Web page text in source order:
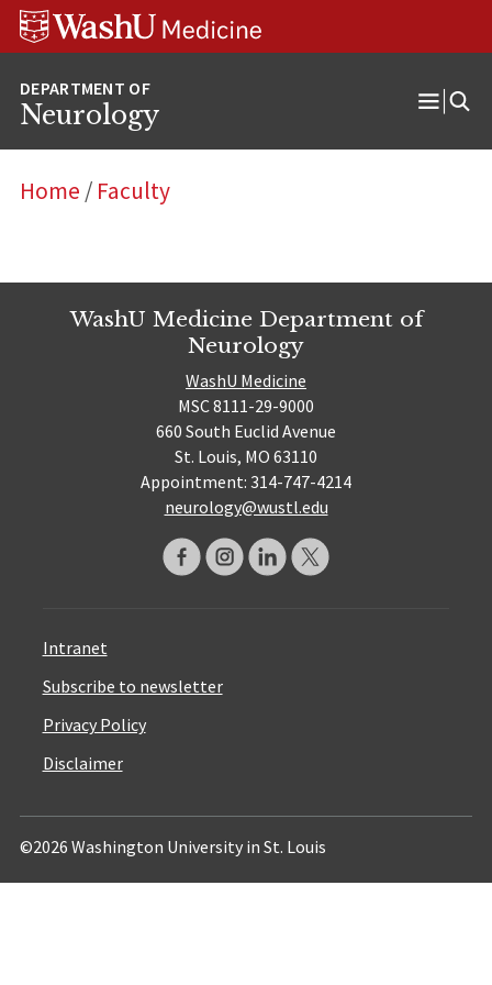
Skip
Skip
Skip
Neurology
Open
Home / Faculty
WashU Medicine Department of
Neurology
WashU Medicine
MSC 8111-29-9000
660 South Euclid Avenue
St. Louis, MO 63110
Appointment: 314-747-4214
neurology@wustl.edu
Intranet
Subscribe to newsletter
Privacy Policy
Disclaimer
©2026 Washington University in St. Louis